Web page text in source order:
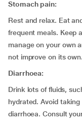
Stomach pain:
Rest and relax. Eat
frequent meals. Keep
manage on your own
not improve on its own.
Diarrhoea:
Drink lots of fluids,
hydrated. Avoid
diarrhoea. Consult